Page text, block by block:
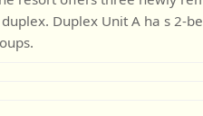
Duplex Unit A ha s 2-